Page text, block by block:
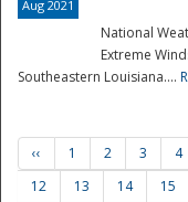
Aug 2021
National
Extreme
Southeastern Louisiana....
‹‹ 1 2 3 4
12
13 14 15